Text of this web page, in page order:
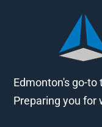
Edmonton's go-
Preparing you for